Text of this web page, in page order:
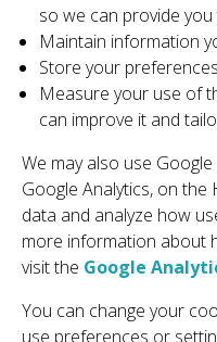
so we can provide
Maintain information
Store your
Measure your use of
can improve it and
We may also use
Google Analytics, on
data and analyze how
more information about
visit the Google
You can change your
use preferences or